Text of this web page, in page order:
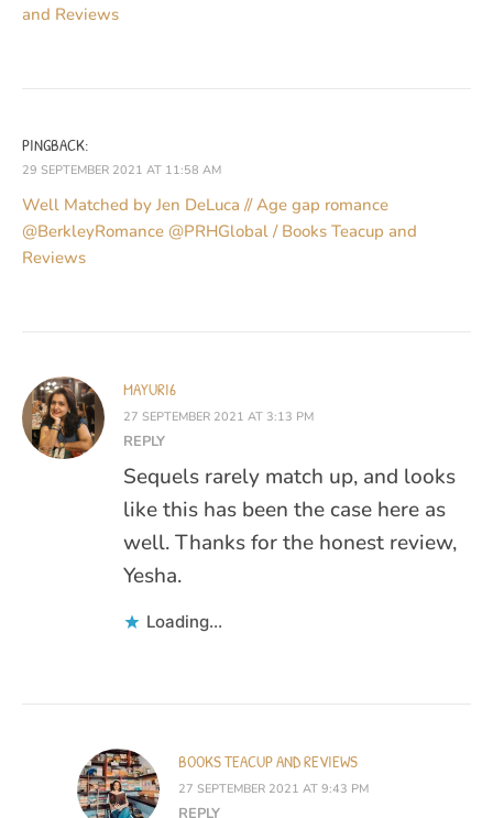
and Reviews
PINGBACK:
29 SEPTEMBER 2021 AT 11:58 AM
Well Matched by Jen DeLuca // Age gap romance
@BerkleyRomance @PRHGlobal / Books Teacup and
Reviews
MAYURI6
27 SEPTEMBER 2021 AT 3:13 PM
REPLY
Sequels rarely match up, and looks
like this has been the case here as
well. Thanks for the honest review,
Yesha.
Loading...
BOOKS TEACUP AND REVIEWS
27 SEPTEMBER 2021 AT 9:43 PM
REPLY